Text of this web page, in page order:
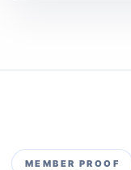
MEMBER PROOF